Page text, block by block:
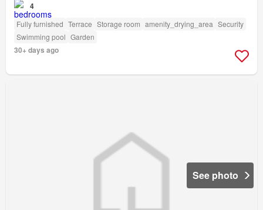
4
Fully furnished Terrace Storage room amenity_drying_area Security
Swimming pool Garden
30+ days ago
See photo